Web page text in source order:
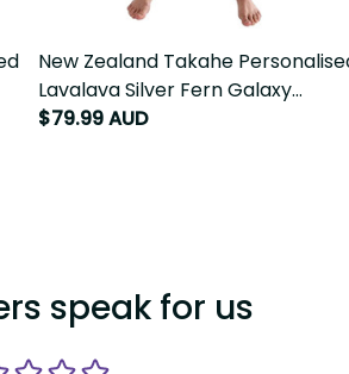
New Zealand Takahe
Lavalava Silver Fern Galaxy
Polynesian Pattern LT22
$79.99 AUD
speak for us